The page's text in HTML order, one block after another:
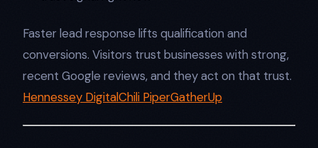
Faster lead response lifts qualification and
conversions. Visitors trust businesses with strong,
recent Google reviews, and they act on that trust.
Hennessey DigitalChili PiperGatherUp